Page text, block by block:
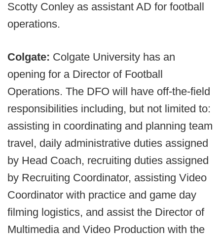
Scotty Conley as assistant AD for football
operations.
Colgate: Colgate University has an
opening for a Director of Football
Operations. The DFO will have off-the-field
responsibilities including, but not limited to:
assisting in coordinating and planning team
travel, daily administrative duties assigned
by Head Coach, recruiting duties assigned
by Recruiting Coordinator, assisting Video
Coordinator with practice and game day
filming logistics, and assist the Director of
Multimedia and Video Production with the